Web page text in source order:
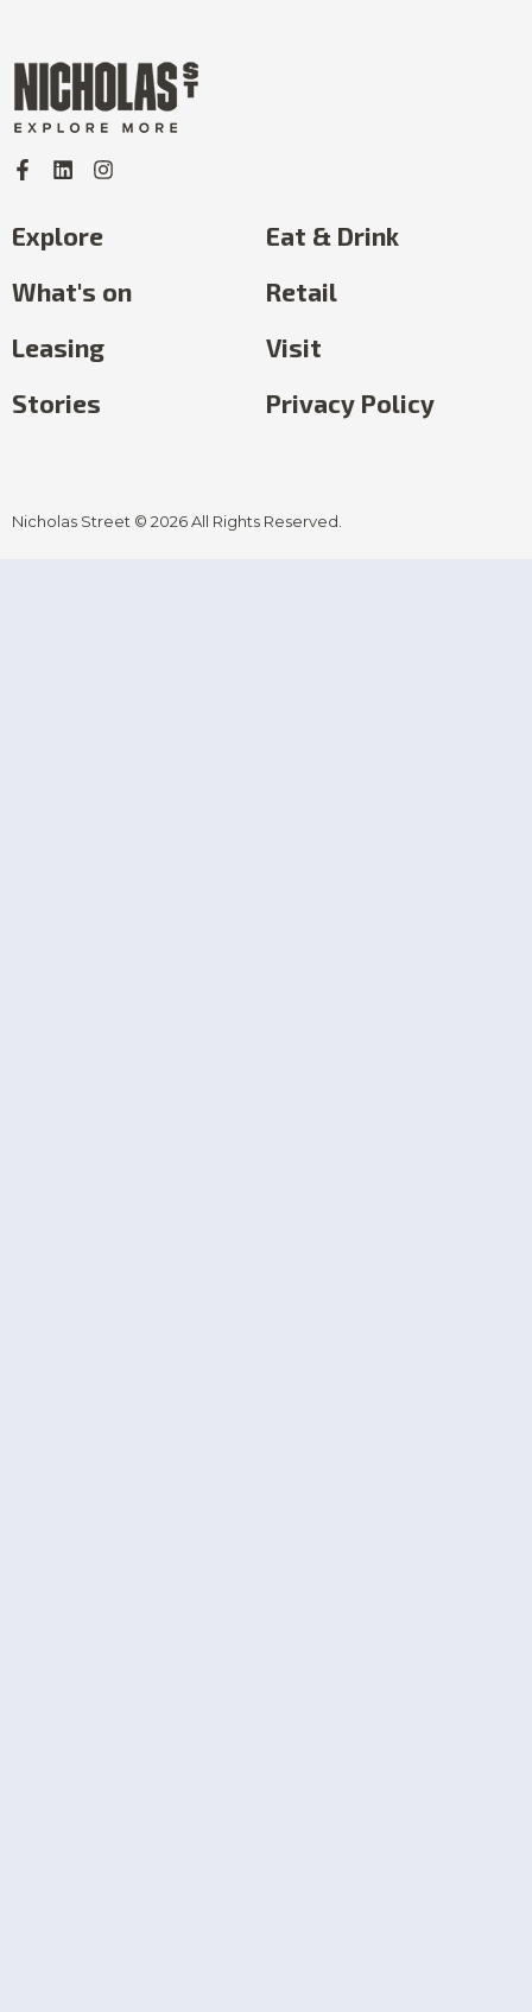
Explore
What's on
Eat & Drink
Retail
Leasing
Stories
Visit
Privacy Policy
Nicholas Street © 2026 All Rights Reserved.